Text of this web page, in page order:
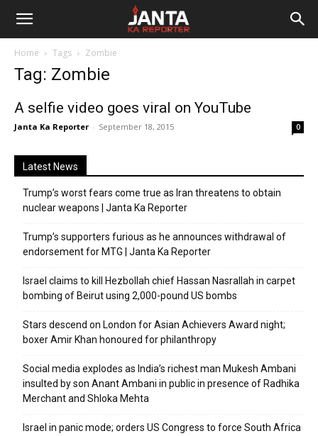
Janta
Reporter
Home Tags Zombie
Tag: Zombie
A selfie video goes viral on YouTube
Janta Ka Reporter - September 18, 2015 0
Latest News
Trump’s worst fears come true as Iran threatens to obtain
nuclear weapons | Janta Ka Reporter
Trump’s supporters furious as he announces withdrawal of
endorsement for MTG | Janta Ka Reporter
Israel claims to kill Hezbollah chief Hassan Nasrallah in carpet
bombing of Beirut using 2,000-pound US bombs
Stars descend on London for Asian Achievers Award night;
boxer Amir Khan honoured for philanthropy
Social media explodes as India’s richest man Mukesh Ambani
insulted by son Anant Ambani in public in presence of Radhika
Merchant and Shloka Mehta
Israel in panic mode; orders US Congress to force South Africa